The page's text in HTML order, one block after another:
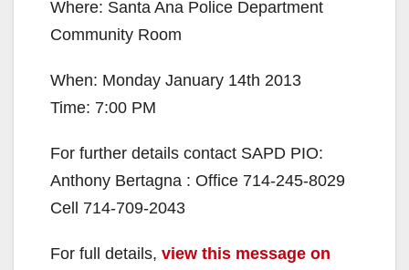
Where: Santa Ana Police Department
Community Room
When: Monday January 14th 2013
Time: 7:00 PM
For further details contact SAPD PIO:
Anthony Bertagna : Office 714-245-8029
Cell 714-709-2043
For full details, view this message on